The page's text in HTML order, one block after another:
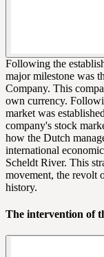
Following the
major milestone was
Company. This
own currency.
market was
company's stock
how the Dutch
international
Scheldt River. This
movement, the revolt
history.
The intervention of